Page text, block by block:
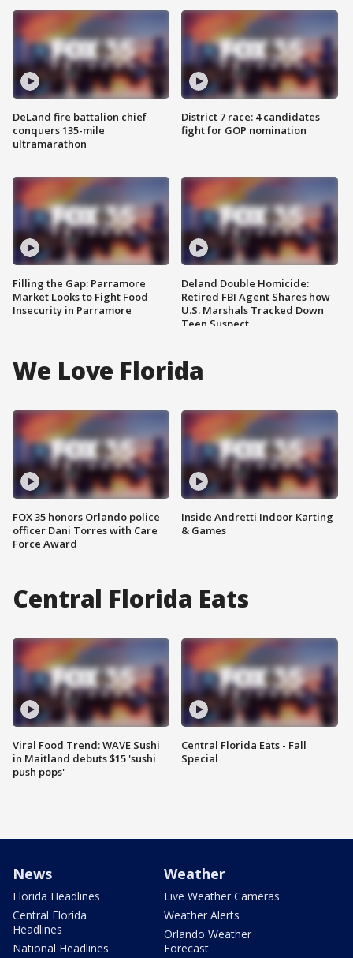
DeLand fire battalion chief
conquers 135-mile
ultramarathon
Filling the Gap: Parramore
Market Looks to Fight Food
Insecurity in Parramore
District 7 race: 4 candidates
fight for GOP nomination
Deland Double Homicide:
Retired FBI Agent Shares how
U.S. Marshals Tracked Down
Teen Suspect
We Love Florida
FOX 35 honors Orlando police
officer Dani Torres with Care
Force Award
Inside Andretti Indoor Karting
& Games
Central Florida Eats
Viral Food Trend: WAVE Sushi
in Maitland debuts $15 'sushi
push pops'
Central Florida Eats - Fall
Special
News
Florida Headlines
Central Florida
Headlines
National Headlines
Weather
Live Weather Cameras
Weather Alerts
Orlando Weather
Forecast